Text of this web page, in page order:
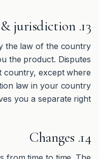
13. Governing law & jurisdiction
the law of the country
the product. Disputes
except where
law in your country
you a separate right.
14. Changes